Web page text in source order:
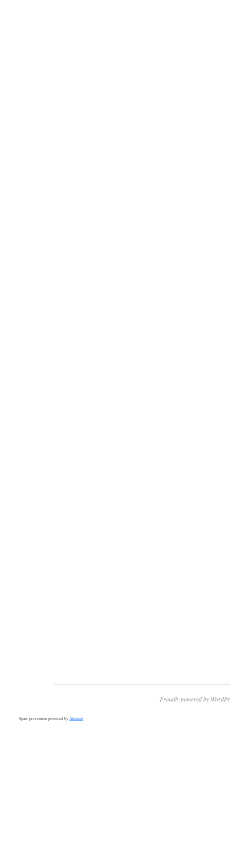
Proudly powered by
Spam prevention powered by Akismet